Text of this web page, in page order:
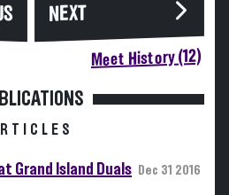
NEXT
Meet History (12)
Grand Island Duals Dec 31 2016